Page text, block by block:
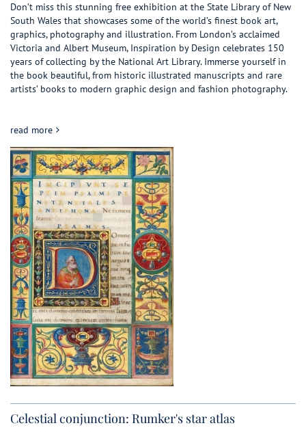
Don’t miss this stunning free exhibition at the State Library of New
South Wales that showcases some of the world’s finest book art,
graphics, photography and illustration. From London’s acclaimed
Victoria and Albert Museum, Inspiration by Design celebrates 150
years of collecting by the National Art Library. Immerse yourself in
the book beautiful, from historic illustrated manuscripts and rare
artists’ books to modern graphic design and fashion photography.
read moreabout Inspiration by design: Word and Image from the V&A
Celestial conjunction: Rumker's star atlas